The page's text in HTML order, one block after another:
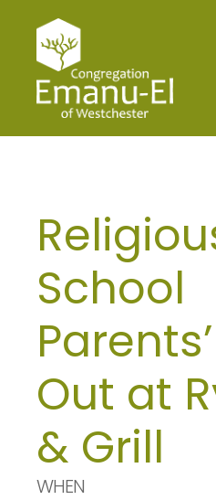
School
Out at
& Grill
WHEN